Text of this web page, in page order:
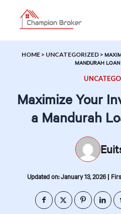
HOME > UNCATEGORIZED >
MANDURAH
Maximize Your
a Mandurah
Updated on: January 13, 2026|